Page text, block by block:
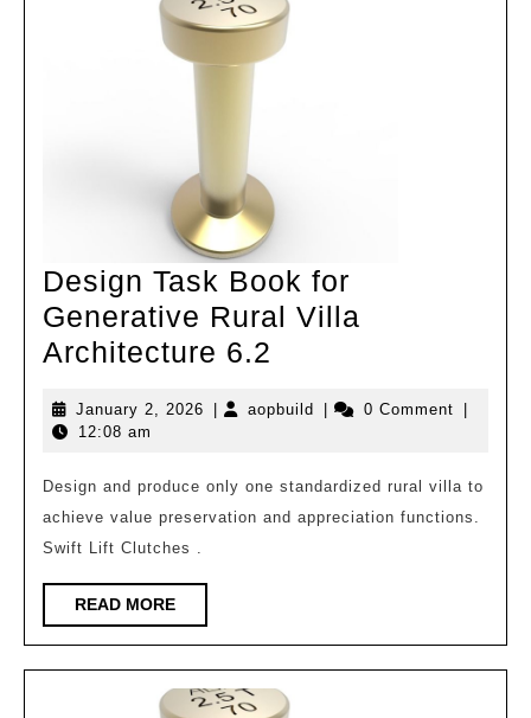
Design Task Book for
Generative Rural Villa
Architecture 6.2
Book
Generative
Rural
January 2, 2026 Januaryaopbuild aopbuild0 Comment
12:08 am
Design and produce only one standardized rural villa to
achieve value preservation and appreciation functions.
Swift Lift Clutches .
READ MOREREAD
MORE